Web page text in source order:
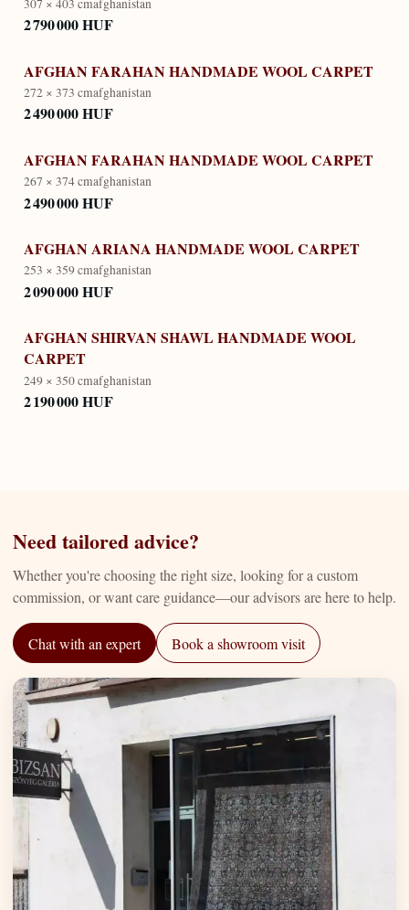
307 × 403 cmafghanistan
2 790 000 HUF
AFGHAN FARAHAN HANDMADE WOOL CARPET
272 × 373 cmafghanistan
2 490 000 HUF
AFGHAN FARAHAN HANDMADE WOOL CARPET
267 × 374 cmafghanistan
2 490 000 HUF
AFGHAN ARIANA HANDMADE WOOL CARPET
253 × 359 cmafghanistan
2 090 000 HUF
AFGHAN SHIRVAN SHAWL HANDMADE WOOL
CARPET
249 × 350 cmafghanistan
2 190 000 HUF
Need tailored advice?
Whether you're choosing the right size, looking for a custom
commission, or want care guidance—our advisors are here to help.
Chat with an expert Book a showroom visit